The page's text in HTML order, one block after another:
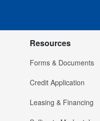
Resources
Forms & Documents
Credit Application
Leasing & Financing